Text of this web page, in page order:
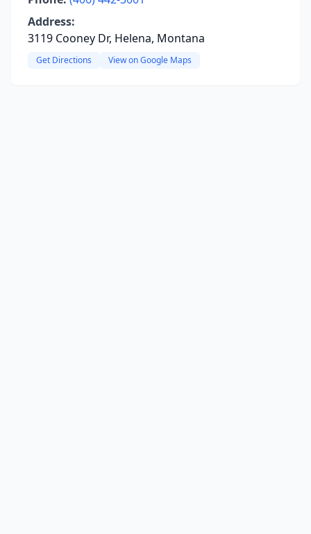
Address:
3119 Cooney Dr, Helena, Montana
Get Directions View on Google Maps